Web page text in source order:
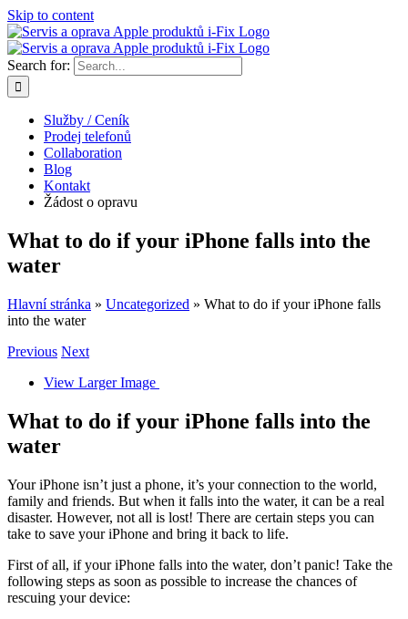
Skip to content
Search for:
Služby / Ceník
Prodej telefonů
Collaboration
Blog
Kontakt
Žádost o opravu
What to do if your iPhone falls into the
water
Hlavní stránka » Uncategorized » What to do if your iPhone falls
into the water
Previous Next
View Larger Image
What to do if your iPhone falls into the
water
Your iPhone isn’t just a phone, it’s your connection to the world,
family and friends. But when it falls into the water, it can be a real
disaster. However, not all is lost! There are certain steps you can
take to save your iPhone and bring it back to life.
First of all, if your iPhone falls into the water, don’t panic! Take the
following steps as soon as possible to increase the chances of
rescuing your device: